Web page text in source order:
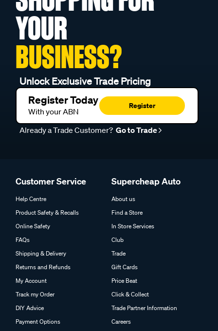
YOUR
BUSINESS?
Unlock Exclusive Trade Pricing
Register Today
With your ABN
Register
Already a Trade Customer? Go to Trade
Customer Service
Help Centre
Product Safety & Recalls
Online Safety
FAQs
Shipping & Delivery
Returns and Refunds
My Account
Track my Order
DIY Advice
Payment Options
Supercheap Auto
About us
Find a Store
In Store Services
Club
Trade
Gift Cards
Price Beat
Click & Collect
Trade Partner Information
Careers